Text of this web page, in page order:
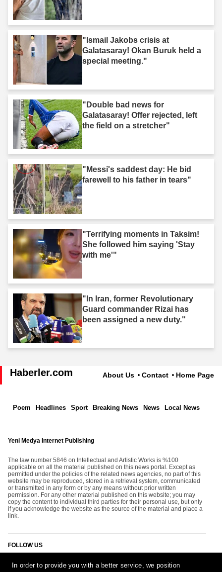
"Ismail Jakobs crisis at
Galatasaray! Okan Buruk held a
special meeting."
"Double bad news for
Galatasaray! Offer rejected, left
the field on a stretcher"
"Messi's saddest day: He bid
farewell to his father in tears"
"Terrifying moments in Taksim!
She followed him saying 'Stay
with me'"
"In Iran, former Revolutionary
Guard commander Rizai has
been assigned a new duty."
Haberler.com About Us Contact Home Page
Poem Headlines Sport Breaking News News Local News
Yeni Medya Internet Publishing
The law number 5846 on Intellectual and Artistic Works is %100
applicable on all the material published on this news portal. Except as
permitted under the policies of the related news agencies, no part of this
website may be reproduced, stored in a retrieval system, communicated
or transmitted in any form or by any means without prior written
permission. For any other material published on this website; you may
copy the content to individual third parties for their personal use, but only
if you acknowledge the website as the source of the material and place a
link.
FOLLOW US
In order to provide you with a better service, we position